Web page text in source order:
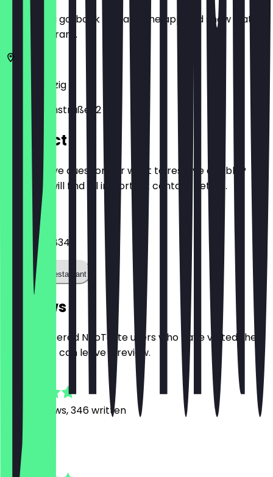
Before you go, book a deal in the app and show it at
the restaurant.
Leipzig
Katharinenstraße 12
Contact
Do you have questions or want to reserve a table?
Here you will find all important contact details.
Phone
0341 99858340
Call the restaurant
Reviews
Only registered NeoTaste users who have visited the
restaurant can leave a review.
Reviews, 346 written
Sebastian